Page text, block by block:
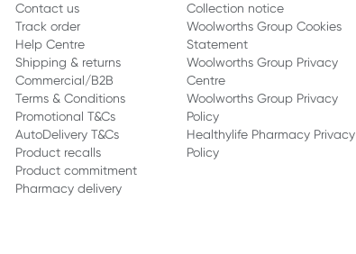
Contact us
Track order
Help Centre
Shipping & returns
Commercial/B2B
Terms & Conditions
Promotional T&Cs
AutoDelivery T&Cs
Product recalls
Product commitment
Pharmacy delivery
Collection notice
Woolworths Group Cookies
Statement
Woolworths Group Privacy
Centre
Woolworths Group Privacy
Policy
Healthylife Pharmacy Privacy
Policy